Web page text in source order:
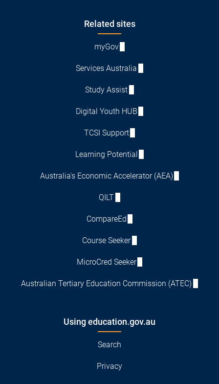
Related sites
myGov
Services Australia
Study Assist
Digital Youth HUB
TCSI Support
Learning Potential
Australia's Economic Accelerator (AEA)
QILT
CompareEd
Course Seeker
MicroCred Seeker
Australian Tertiary Education Commission (ATEC)
Using education.gov.au
Search
Privacy